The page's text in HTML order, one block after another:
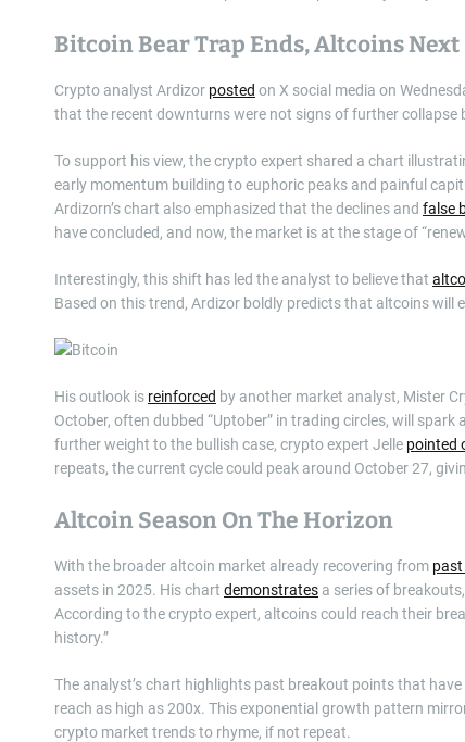
Bitcoin Bear Trap Ends, Altcoins Next
Crypto analyst Ardizor posted on X social media on
that the recent downturns were not signs of further collapse
To support his view, the crypto expert shared a chart
early momentum building to euphoric peaks and painful
Ardizorn’s chart also emphasized that the declines and false
have concluded, and now, the market is at the stage of
Interestingly, this shift has led the analyst to believe that
Based on this trend, Ardizor boldly predicts that altcoins will
His outlook is reinforced by another market analyst, Mister
October, often dubbed “Uptober” in trading circles, will
further weight to the bullish case, crypto expert Jelle pointed
repeats, the current cycle could peak around October 27,
Altcoin Season On The Horizon
With the broader altcoin market already recovering from past
assets in 2025. His chart demonstrates a series of
According to the crypto expert, altcoins could reach their
history.”
The analyst’s chart highlights past breakout points that
reach as high as 200x. This exponential growth pattern
crypto market trends to rhyme, if not repeat.